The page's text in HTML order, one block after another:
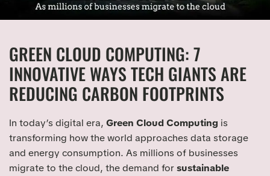
GREEN CLOUD COMPUTING: 7
INNOVATIVE WAYS TECH GIANTS ARE
REDUCING CARBON FOOTPRINTS
In today’s digital era, Green Cloud Computing is
transforming how the world approaches data storage
and energy consumption. As millions of businesses
migrate to the cloud, the demand forsustainable